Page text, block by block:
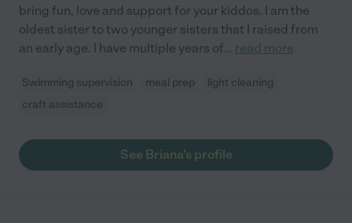
bring fun, love and support for your kiddos. I am the
oldest sister to two younger sisters that I raised from
an early age. I have multiple years of... read more
Swimming supervision meal prep
light cleaning
craft assistance
See Briana's profile